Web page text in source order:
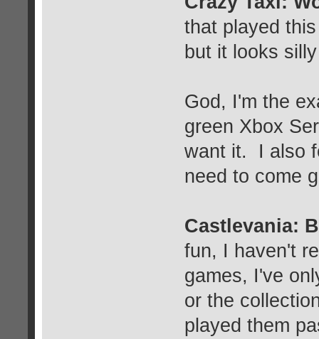
that played
but it looks
God, I'm the
green Xbox
want it. I also
need to come
Castlevania:
fun, I haven't
games, I've
or the
played them